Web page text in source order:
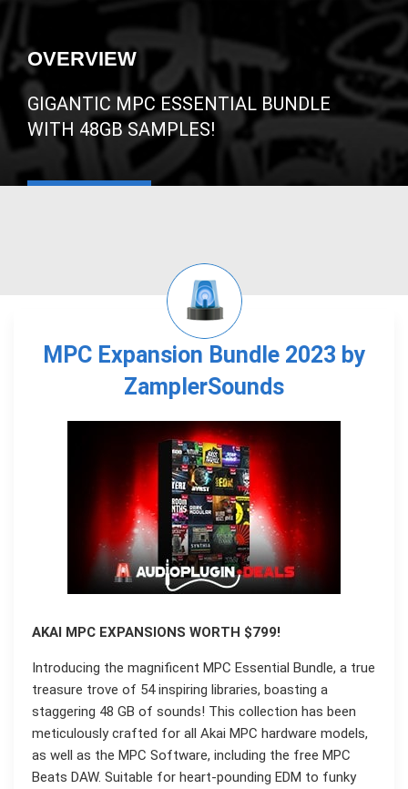
OVERVIEW
GIGANTIC MPC ESSENTIAL BUNDLE
WITH 48GB SAMPLES!
MPC Expansion Bundle 2023 by
ZamplerSounds
AKAI MPC EXPANSIONS WORTH $799!
Introducing the magnificent MPC Essential Bundle, a true
treasure trove of 54 inspiring libraries, boasting a
staggering 48 GB of sounds! This collection has been
meticulously crafted for all Akai MPC hardware models,
as well as the MPC Software, including the free MPC
Beats DAW. Suitable for heart-pounding EDM to funky